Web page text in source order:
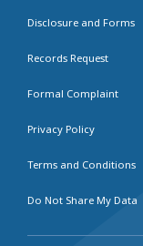
Disclosure and Forms
Records Request
Formal Complaint
Privacy Policy
Terms and Conditions
Do Not Share My Data